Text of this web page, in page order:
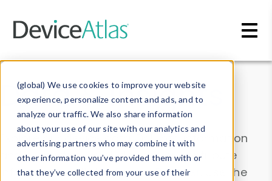
(global) We use cookies to improve your website
experience, personalize content and ads, and to
analyze our traffic. We also share information
about your use of our site with our analytics and
advertising partners who may combine it with
other information you’ve provided them with or
that they’ve collected from your use of their
Data & Insights
Explore our device data. Drill into information
and properties on all devices or contribute
information with theDevice Browser
. Use the